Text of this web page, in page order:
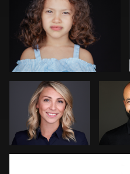
Steve
Bernstein
João Filipe Aguiar